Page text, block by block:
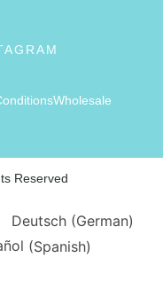
Wholesale
Reserved
Deutsch (German)
(Spanish)